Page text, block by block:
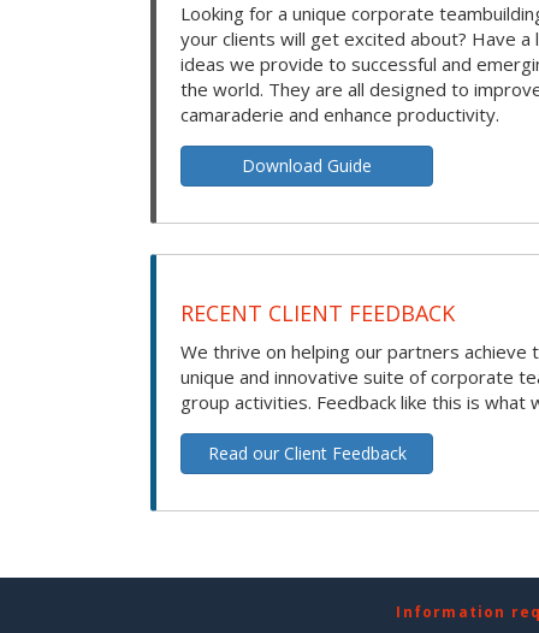
Looking for a unique corporate
your clients will get excited about? Have a
ideas we provide to successful and
the world. They are all designed to
camaraderie and enhance productivity.
Download Guide
RECENT CLIENT FEEDBACK
We thrive on helping our partners achieve
unique and innovative suite of corporate
group activities. Feedback like this is
Read our Client Feedback
Information